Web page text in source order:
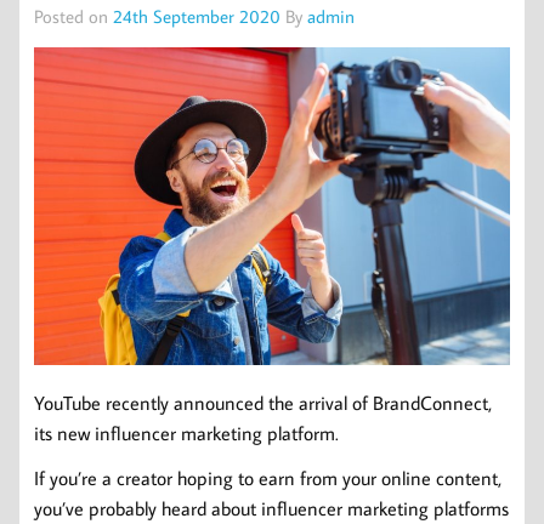
Posted on 24th September 2020 By admin
YouTube recently announced the arrival of BrandConnect,
its new influencer marketing platform.
If you’re a creator hoping to earn from your online content,
you’ve probably heard about influencer marketing platforms